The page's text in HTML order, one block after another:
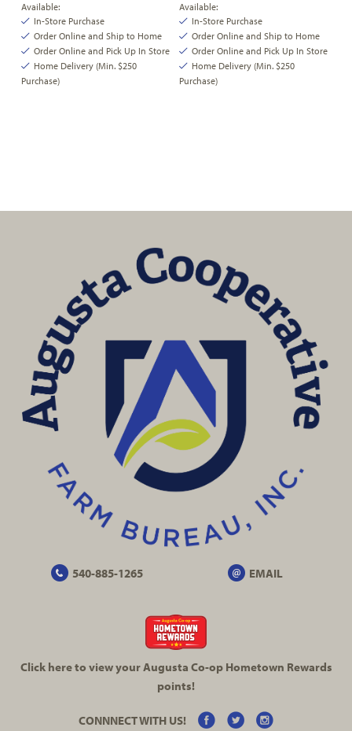
Available:
In-Store Purchase
Order Online and Ship to Home
Order Online and Pick Up In Store
Home Delivery (Min. $250
Purchase)
Available:
In-Store Purchase
Order Online and Ship to Home
Order Online and Pick Up In Store
Home Delivery (Min. $250
Purchase)
540-885-1265 EMAIL
Click here to view your Augusta Co-opHometown Rewards
points!
CONNNECT WITH US!